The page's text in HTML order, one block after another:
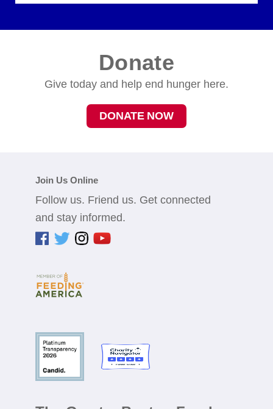
Donate
Give today and help end hunger here.
DONATE NOW
Join Us Online
Follow us. Friend us. Get connected
and stay informed.